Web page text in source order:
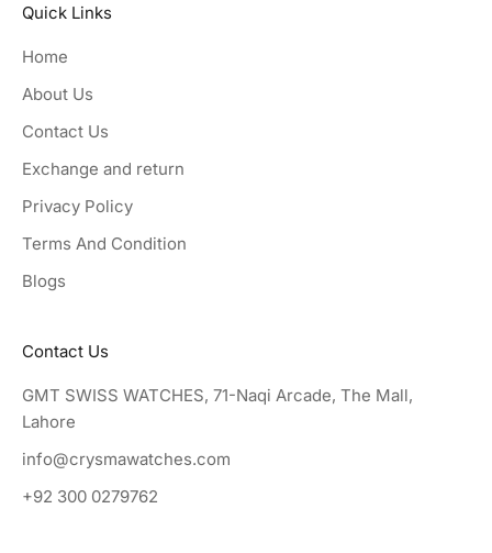
Quick Links
Home
About Us
Contact Us
Exchange and return
Privacy Policy
Terms And Condition
Blogs
Contact Us
GMT SWISS WATCHES, 71-Naqi Arcade, The Mall,
Lahore
info@crysmawatches.com
+92 300 0279762